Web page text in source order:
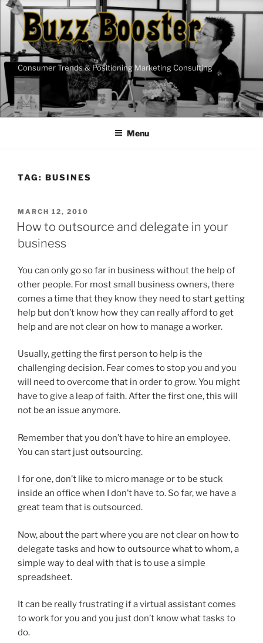
Skip
content
Consumer Trends & Positioning Marketing Consulting
Menu
TAG: BUSINES
POSTED
ON
MARCH 12, 2010
How to outsource and delegate in your
business
You can only go so far in business without the help of
other people. For most small business owners, there
comes a time that they know they need to start getting
help but don’t know how they can really afford to get
help and are not clear on how to manage a worker.
Usually, getting the first person to help is the
challenging decision. Fear comes to stop you and you
will need to overcome that in order to grow. You might
have to give a leap of faith. After the first one, this will
not be an issue anymore.
Remember that you don’t have to hire an employee.
You can start just outsourcing.
I for one, don’t like to micro manage or to be stuck
inside an office when I don’t have to. So far, we have a
great team that is outsourced.
Now, about the part where you are not clear on how to
delegate tasks and how to outsource what to whom, a
simple way to deal with that is to use a simple
spreadsheet.
It can be really frustrating if a virtual assistant comes
to work for you and you just don’t know what tasks to
do.